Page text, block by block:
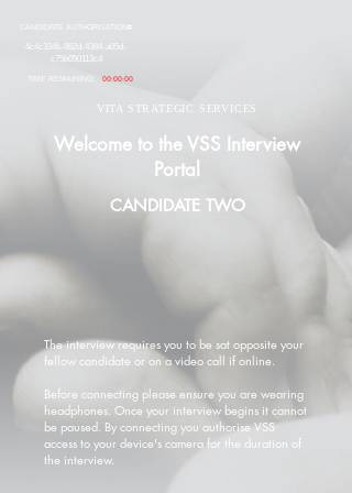
VITA STRATEGIC SERVICES
CANDIDATE AUTHORISATION#
4c4c334b-862d-4384-a05d-
c75b050113c4
TIME REMAINING: 00:00:00
Welcome to the VSS Interview
Portal
CANDIDATE TWO
The interview requires you to be sat opposite your
fellow candidate or on a video call if online.
Before connecting please ensure you are wearing
headphones. Once your interview begins it cannot
be paused. By connecting you authorise VSS
access to your device's camera for the duration of
the interview.